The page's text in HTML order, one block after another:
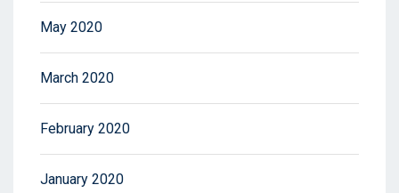
May 2020
March 2020
February 2020
January 2020